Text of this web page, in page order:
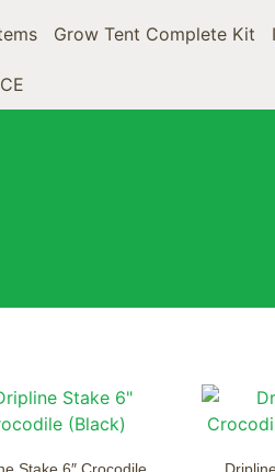
Grow Tent Complete Kit